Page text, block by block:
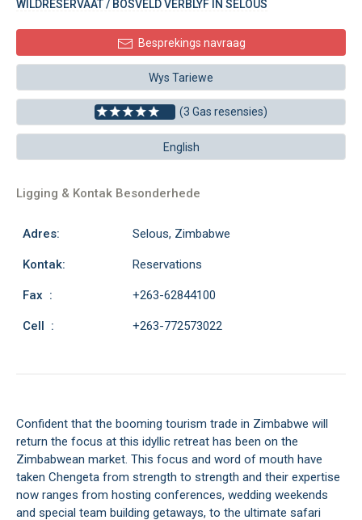
WILDRESERVAAT / BOSVELD VERBLYF IN SELOUS
Besprekings navraag
Wys Tariewe
(3 Gas resensies)
English
Ligging & Kontak Besonderhede
Adres: Selous, Zimbabwe
Kontak: Reservations
Fax : +263-62844100
Cell : +263-772573022
Confident that the booming tourism trade in Zimbabwe will
return the focus at this idyllic retreat has been on the
Zimbabwean market. This focus and word of mouth have
taken Chengeta from strength to strength and their expertise
now ranges from hosting conferences, wedding weekends
and special team building getaways, to the ultimate safari